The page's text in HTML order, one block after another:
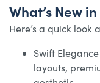
What’s New
Here’s a quick
Swift
layouts,